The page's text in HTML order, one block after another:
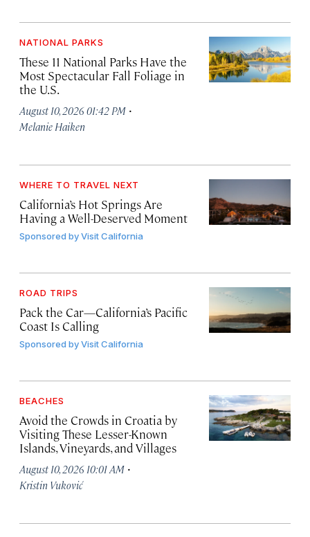
NATIONAL PARKS
These 11 National Parks Have the
Most Spectacular Fall Foliage in
the U.S.
August 10, 2026 01:42 PM ·
Melanie Haiken
WHERE TO TRAVEL NEXT
California’s Hot Springs Are
Having a Well-Deserved Moment
Sponsored byVisit California
ROAD TRIPS
Pack the Car—California’s Pacific
Coast Is Calling
Sponsored byVisit California
BEACHES
Avoid the Crowds in Croatia by
Visiting These Lesser-Known
Islands, Vineyards, and Villages
August 10, 2026 10:01 AM ·
Kristin Vuković